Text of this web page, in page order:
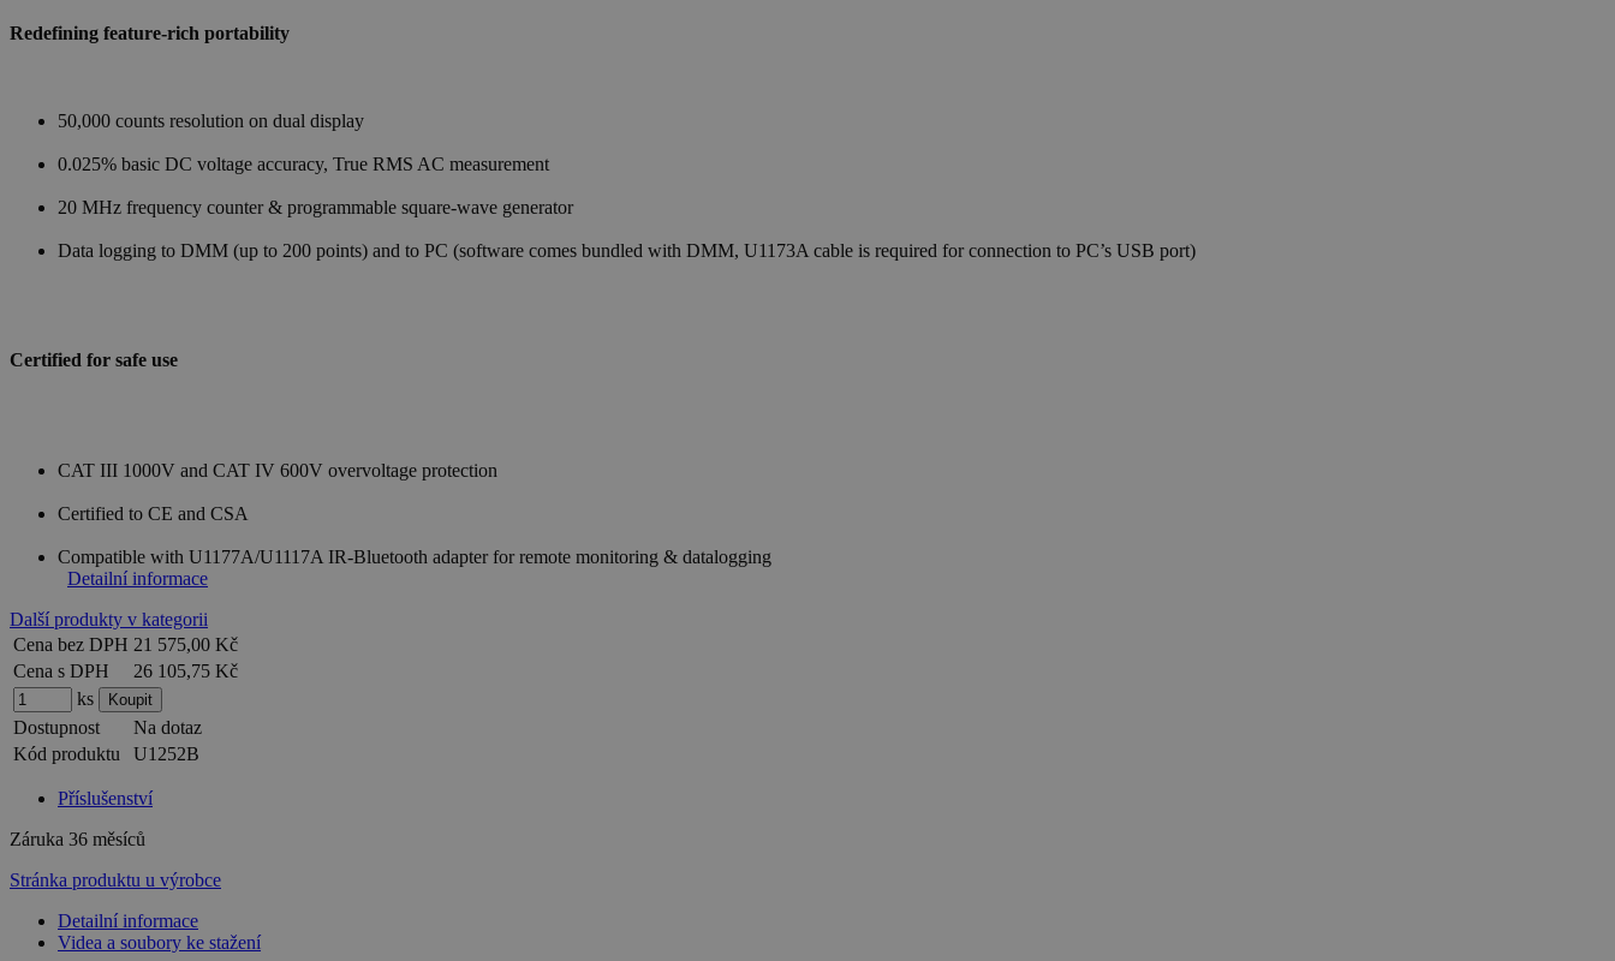
Redefining feature-rich portability
50,000 counts resolution on dual display
0.025% basic DC voltage accuracy, True RMS AC measurement
20 MHz frequency counter & programmable square-wave generator
Data logging to DMM (up to 200 points) and to PC (software comes bundled with DMM, U1173A cable is required for connection to PC’s USB port)
Certified for safe use
CAT III 1000V and CAT IV 600V overvoltage protection
Certified to CE and CSA
Compatible with U1177A/U1117A IR-Bluetooth adapter for remote monitoring & datalogging
Detailní informace
Další produkty v kategorii
Cena bez DPH 21 575,00 Kč
Cena s DPH
26 105,75 Kč
ks
Dostupnost
Na dotaz
Kód produktu
U1252B
Příslušenství
Záruka 36 měsíců
Stránka produktu u výrobce
Detailní informace
Videa a soubory ke stažení